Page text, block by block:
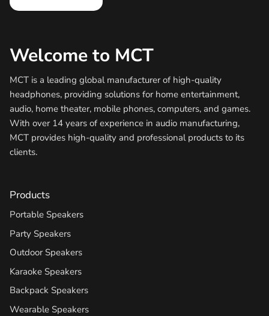
Welcome to MCT
MCT is a leading global manufacturer of high-quality
headphones, providing solutions for home entertainment,
audio, home theater, mobile phones, computers, and games.
With over 14 years of experience in audio manufacturing,
MCT provides high-quality and professional products to its
clients.
Products
Portable Speakers
Party Speakers
Outdoor Speakers
Karaoke Speakers
Backpack Speakers
Wearable Speakers